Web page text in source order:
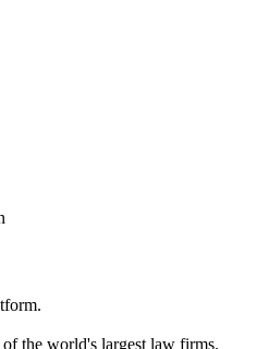
of the world's largest law firms.